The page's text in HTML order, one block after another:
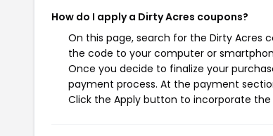
How do I apply a Dirty Acres coupons?
On this page, search for the Dirty Acres
the code to your computer or
Once you decide to finalize your
payment process. At the payment
Click the Apply button to incorporate